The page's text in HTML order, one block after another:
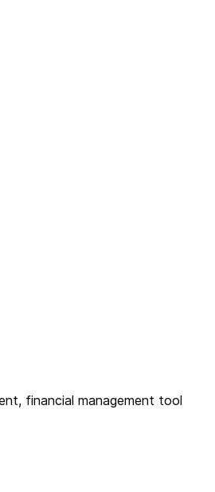
financial management tool